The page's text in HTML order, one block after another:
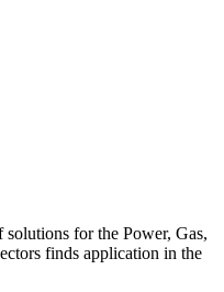
for the Power, Gas,
finds application in the